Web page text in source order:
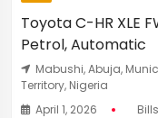
Toyota C-HR XLE
Petrol, Automatic
Mabushi, Abuja,
Territory, Nigeria
April 1, 2026